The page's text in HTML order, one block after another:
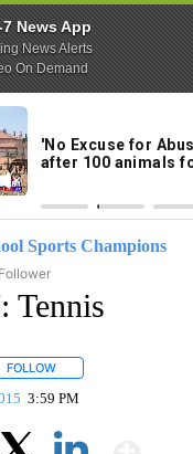
7 News App
News Alerts
On Demand
Sports Champions
"EL PASO HIGH SCHOOL
Tennis
FOLLOW
3:59 PM